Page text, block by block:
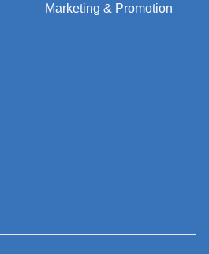
Marketing & Promotion